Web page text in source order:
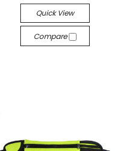
Quick View
Compare